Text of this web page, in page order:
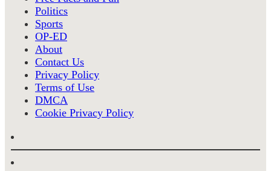
Politics
Sports
OP-ED
About
Contact Us
Privacy Policy
Terms of Use
DMCA
Cookie Privacy Policy